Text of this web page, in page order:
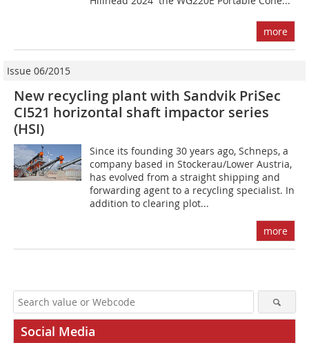
more
Issue 06/2015
New recycling plant with Sandvik PriSec
CI521 horizontal shaft impactor series
(HSI)
Since its founding 30 years ago, Schneps, a
company based in Stockerau/Lower Austria,
has evolved from a straight shipping and
forwarding agent to a recycling specialist. In
addition to clearing plot...
more
Social Media